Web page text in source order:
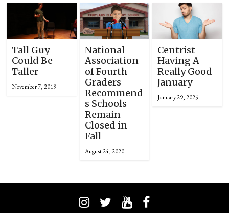
Tall Guy
Could Be
Taller
November 7, 2019
National
Association
of Fourth
Graders
Recommend
s Schools
Remain
Closed in
Fall
August 24, 2020
Centrist
Having A
Really Good
January
January 29, 2025